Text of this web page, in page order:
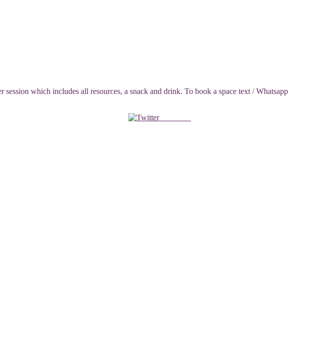
which includes all resources, a snack and drink. To book a space text / Whatsapp
Post on X